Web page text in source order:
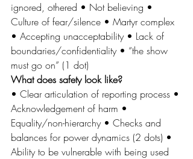
ignored, othered • Not believing •
Culture of fear/silence • Martyr complex
• Accepting unacceptability • Lack of
boundaries/confidentiality • “the show
must go on” (1 dot)
What does safety look like?
• Clear articulation of reporting process •
Acknowledgement of harm •
Equality/non-hierarchy • Checks and
balances for power dynamics (2 dots) •
Ability to be vulnerable with being used